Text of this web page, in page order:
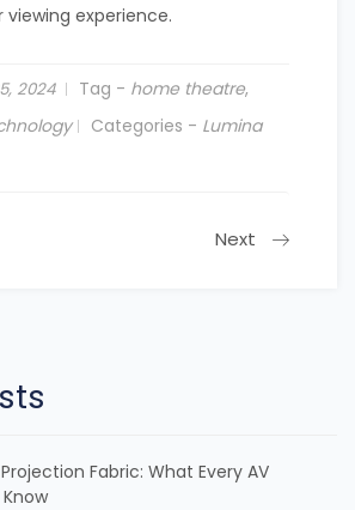
experience.
2024 Tag - home theatre,
Categories - Lumina
Next
Fabric: What Every AV